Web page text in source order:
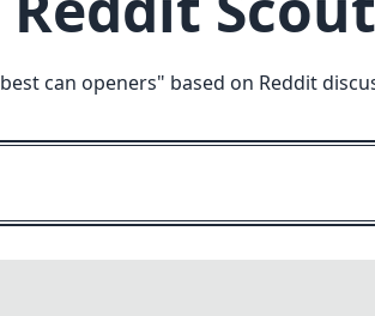
best can openers" based on Reddit